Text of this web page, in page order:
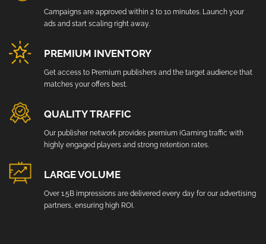
Campaigns are approved within 2 to 10 minutes. Launch your
ads and start scaling right away.
PREMIUM INVENTORY
Get access to Premium publishers and the target audience that
matches your offers best.
QUALITY TRAFFIC
Our publisher network provides premium iGaming traffic with
highly engaged players and strong retention rates.
LARGE VOLUME
Over 1.5B impressions are delivered every day for our advertising
partners, ensuring high ROI.